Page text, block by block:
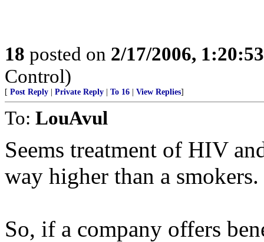
18 posted on 2/17/2006,
Control)
[ Post Reply Private Reply To 16 View Replies]
To: LouAvul
Seems treatment of HIV
way higher than a smokers.
So, if a company offers